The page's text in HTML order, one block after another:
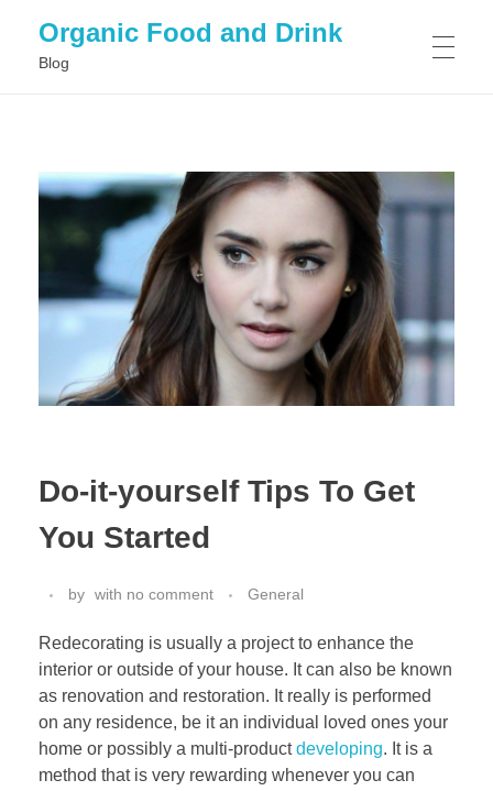
Organic Food and Drink
Blog
Do-it-yourself Tips To Get
You Started
by with no comment General
Redecorating is usually a project to enhance the
interior or outside of your house. It can also be known
as renovation and restoration. It really is performed
on any residence, be it an individual loved ones your
home or possibly a multi-productdeveloping. It is a
method that is very rewarding whenever you can